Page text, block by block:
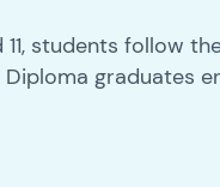
students follow
graduates